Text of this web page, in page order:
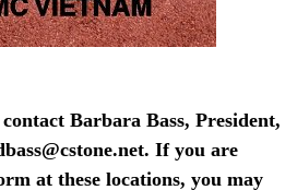
Barbara Bass, President,
. If you are
at these locations, you may